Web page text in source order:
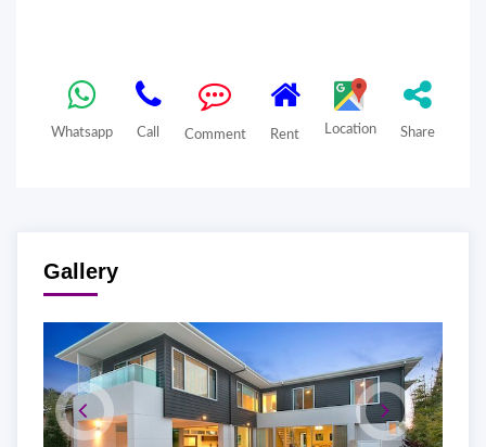
Whatsapp Call Comment Rent Location Share
Gallery